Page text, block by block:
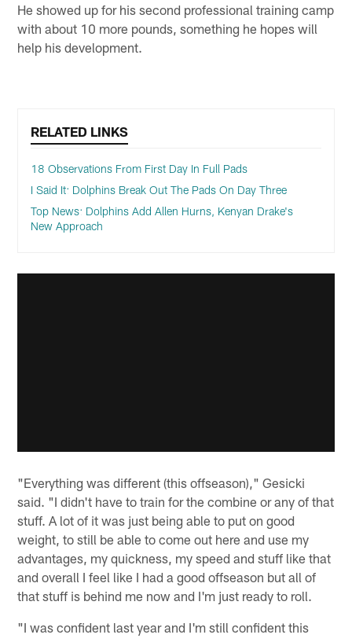
He showed up for his second professional training camp
with about 10 more pounds, something he hopes will
help his development.
RELATED LINKS
18 Observations From First Day In Full Pads
I Said It: Dolphins Break Out The Pads On Day Three
Top News: Dolphins Add Allen Hurns, Kenyan Drake's
New Approach
"Everything was different (this offseason)," Gesicki
said. "I didn't have to train for the combine or any of that
stuff. A lot of it was just being able to put on good
weight, to still be able to come out here and use my
advantages, my quickness, my speed and stuff like that
and overall I feel like I had a good offseason but all of
that stuff is behind me now and I'm just ready to roll.
"I was confident last year and I'm still confident this